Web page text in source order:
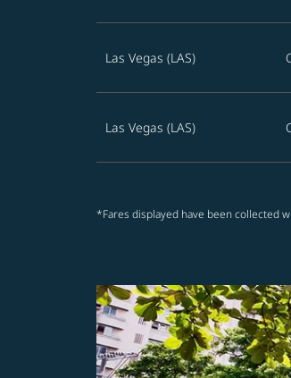
Las Vegas (LAS)
Las Vegas (LAS)
*Fares displayed have been collected